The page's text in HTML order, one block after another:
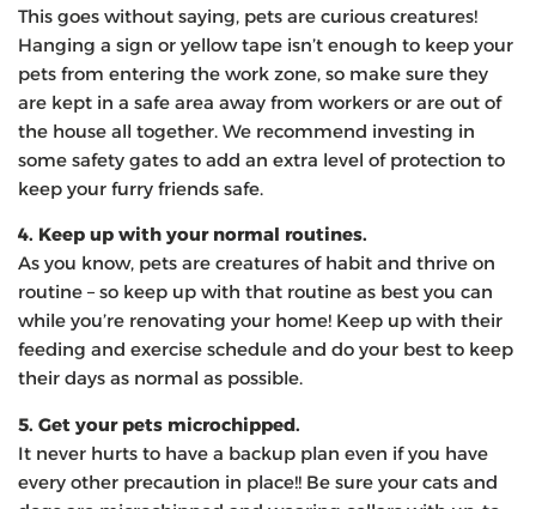
This goes without saying, pets are curious creatures!
Hanging a sign or yellow tape isn’t enough to keep your
pets from entering the work zone, so make sure they
are kept in a safe area away from workers or are out of
the house all together. We recommend investing in
some safety gates to add an extra level of protection to
keep your furry friends safe.
4. Keep up with your normal routines.
As you know, pets are creatures of habit and thrive on
routine – so keep up with that routine as best you can
while you’re renovating your home! Keep up with their
feeding and exercise schedule and do your best to keep
their days as normal as possible.
5. Get your pets microchipped.
It never hurts to have a backup plan even if you have
every other precaution in place!! Be sure your cats and